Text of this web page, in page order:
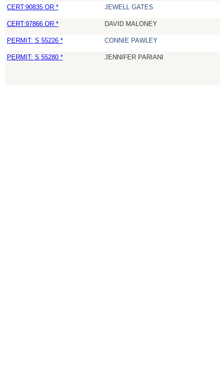
CERT:90835 OR * JEWELL GATES
CERT:97866 OR * DAVID MALONEY
PERMIT: S 55226 * CONNIE PAWLEY
PERMIT: S 55280 * JENNIFER PARIANI